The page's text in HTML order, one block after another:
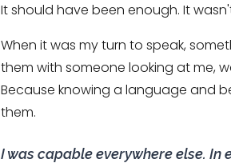
It should have been enough. It
When it was my turn to speak,
them with someone looking at me,
Because knowing a language and
them.
I was capable everywhere else. In